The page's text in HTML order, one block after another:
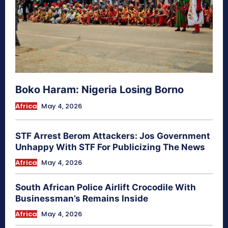
Boko Haram: Nigeria Losing Borno
Africa May 4, 2026
STF Arrest Berom Attackers: Jos Government
Unhappy With STF For Publicizing The News
Africa May 4, 2026
South African Police Airlift Crocodile With
Businessman’s Remains Inside
Africa May 4, 2026